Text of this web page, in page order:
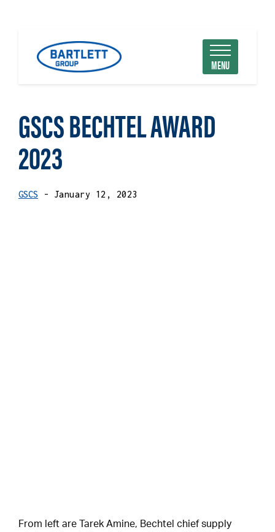
MENU
GSCS BECHTEL AWARD
2023
GSCS - January 12, 2023
From left are Tarek Amine, Bechtel chief supply